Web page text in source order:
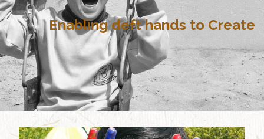
Enabling deft hands to Create